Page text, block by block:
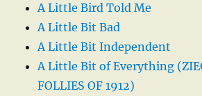
A Little Bird Told Me
A Little Bit Bad
A Little Bit Independent
A Little Bit of Everything
FOLLIES OF 1912)